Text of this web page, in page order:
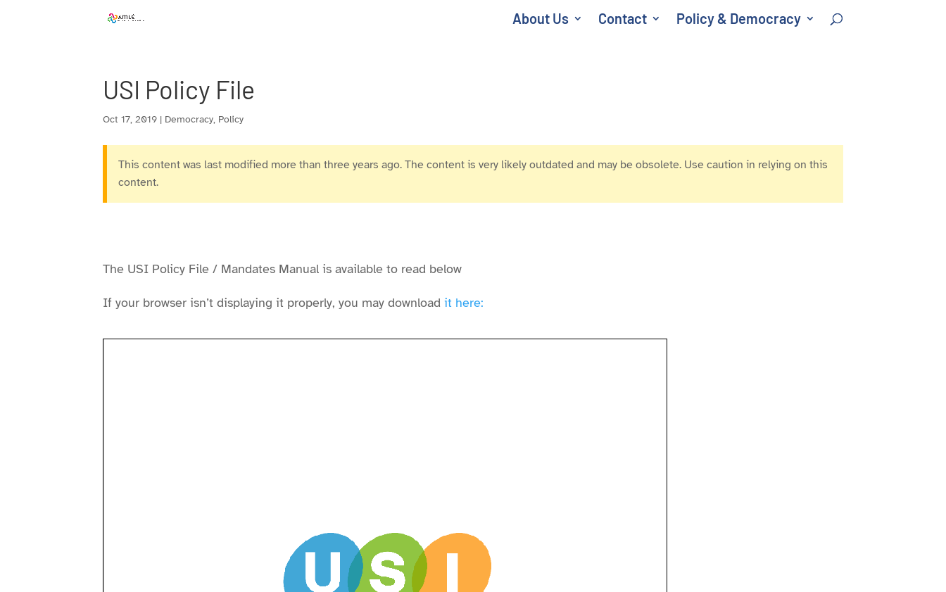
About Us Contact Policy & Democracy
USI Policy File
Oct 17, 2019 | Democracy, Policy
This content was last modified more than three years ago. The content is very likely outdated and may be obsolete. Use caution in relying on this
content.
The USI Policy File / Mandates Manual is available to read below
If your browser isn’t displaying it properly, you may downloadit here: